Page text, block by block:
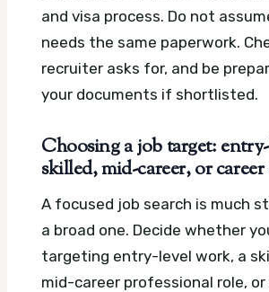
and visa process. Do not
needs the same paperwork.
recruiter asks for, and be
your documents if shortlisted.
Choosing a job target:
skilled, mid-career, or
A focused job search is much
a broad one. Decide whether
targeting entry-level work, a
mid-career professional role, or